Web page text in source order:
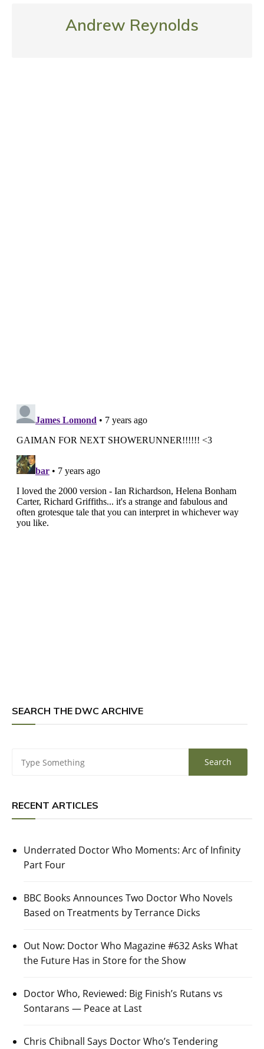
Andrew Reynolds
SEARCH THE DWC ARCHIVE
RECENT ARTICLES
Underrated Doctor Who Moments: Arc of Infinity
Part Four
BBC Books Announces Two Doctor Who Novels
Based on Treatments by Terrance Dicks
Out Now: Doctor Who Magazine #632 Asks What
the Future Has in Store for the Show
Doctor Who, Reviewed: Big Finish’s Rutans vs
Sontarans — Peace at Last
Chris Chibnall Says Doctor Who’s Tendering